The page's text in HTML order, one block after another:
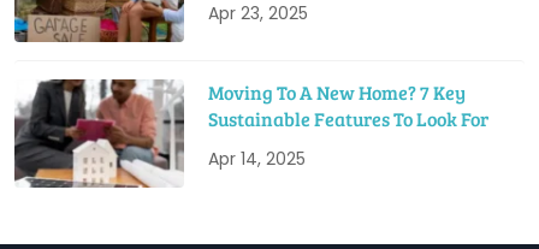
Apr 23, 2025
Moving To A New Home? 7 Key
Sustainable Features To Look For
Apr 14, 2025